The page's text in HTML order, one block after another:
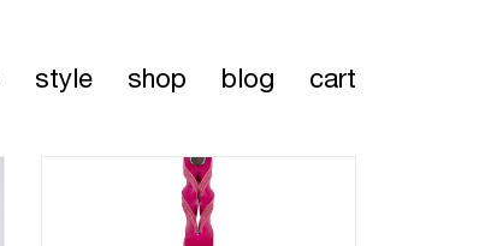
style shop blog cart